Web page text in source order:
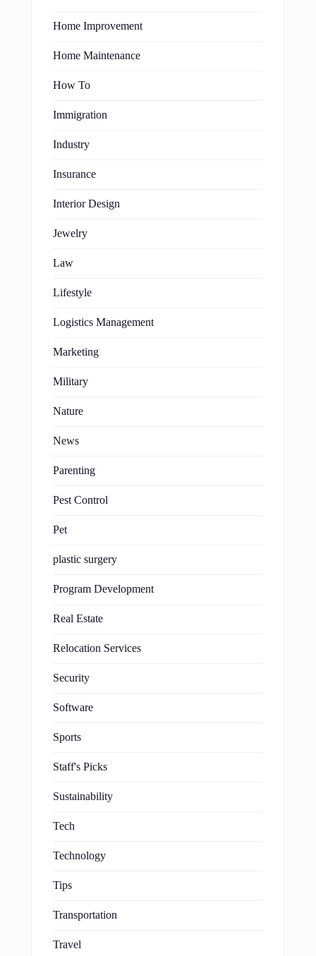
Home Improvement
Home Maintenance
How To
Immigration
Industry
Insurance
Interior Design
Jewelry
Law
Lifestyle
Logistics Management
Marketing
Military
Nature
News
Parenting
Pest Control
Pet
plastic surgery
Program Development
Real Estate
Relocation Services
Security
Software
Sports
Staff's Picks
Sustainability
Tech
Technology
Tips
Transportation
Travel